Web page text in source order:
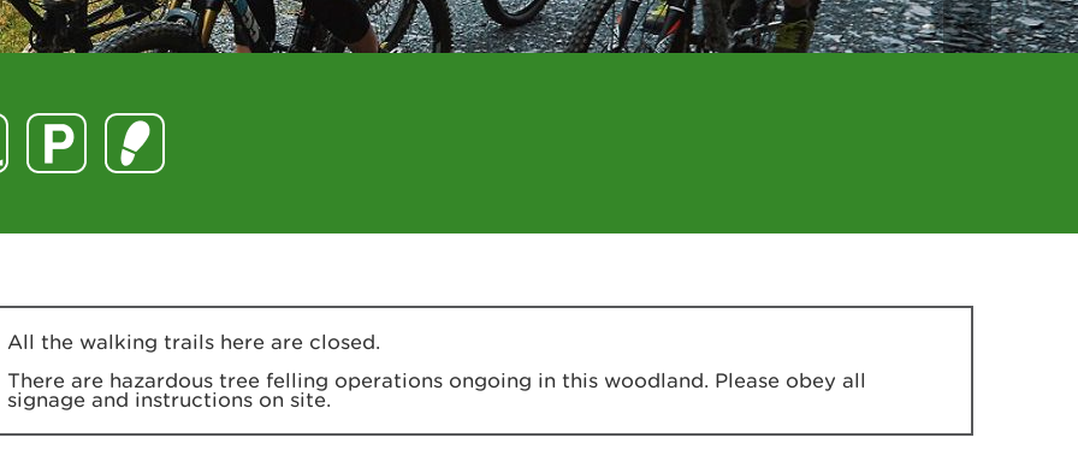
All the walking trails here are closed.
There are hazardous tree felling operations ongoing in this woodland. Please obey all
signage and instructions on site.